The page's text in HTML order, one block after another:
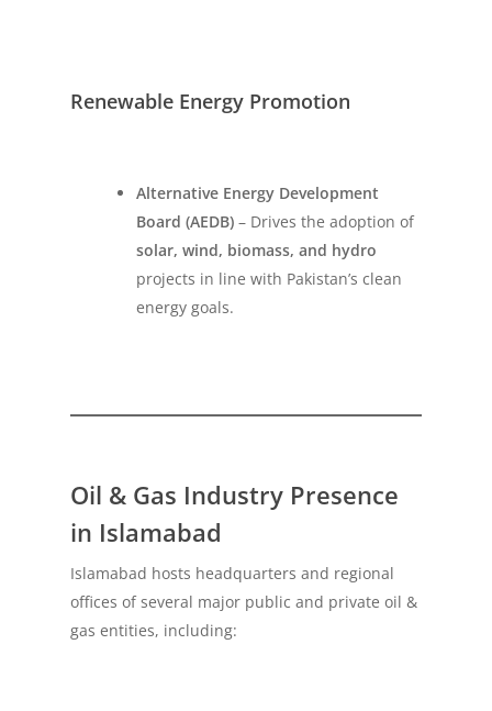
Renewable Energy Promotion
Alternative Energy Development
Board (AEDB) – Drives the adoption of
solar, wind, biomass, and hydro
projects in line with Pakistan’s clean
energy goals.
Oil & Gas Industry Presence
in Islamabad
Islamabad hosts headquarters and regional
offices of several major public and private oil &
gas entities, including: